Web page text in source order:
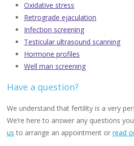
Oxidative stress
Retrograde ejaculation
Infection screening
Testicular ultrasound scanning
Hormone profiles
Well man screening
Have a question?
We understand that fertility is a very
We’re here to answer any questions
us to arrange an appointment or read